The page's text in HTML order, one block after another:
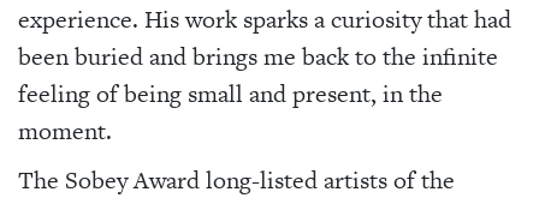
experience. His work sparks a curiosity that had
been buried and brings me back to the infinite
feeling of being small and present, in the
moment.
The Sobey Award long-listed artists of the